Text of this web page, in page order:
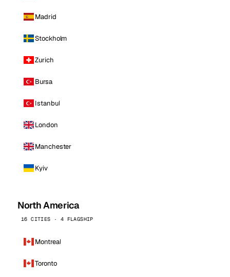
Madrid
Stockholm
Zurich
Bursa
Istanbul
London
Manchester
Kyiv
North America
16 CITIES · 4 FLAGSHIP
Montreal
Toronto